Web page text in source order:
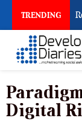
TRENDING
Freeze
Digital